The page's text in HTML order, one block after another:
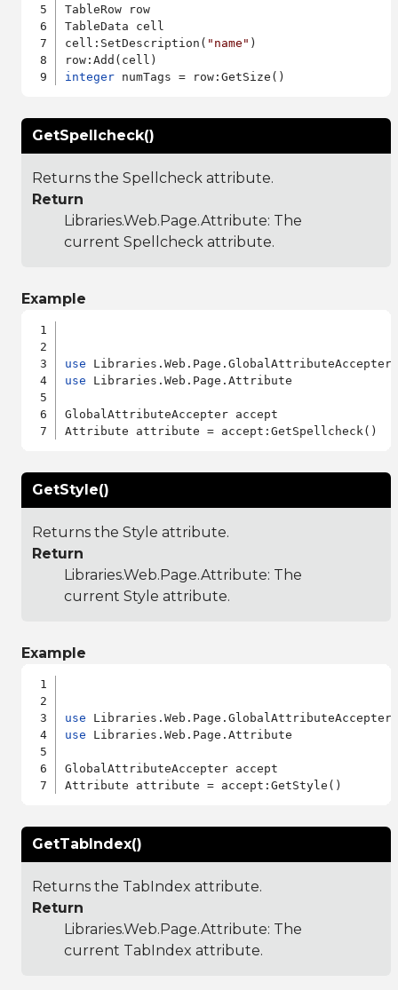
TableRow row
TableData cell
cell:SetDescription( "name" )
integer
GetSpellcheck()
Returns the Spellcheck attribute.
Return
Libraries.Web.Page.Attribute: The
current Spellcheck attribute.
Example
use
use Libraries.Web.Page.Attribute
GlobalAttributeAccepter accept
GetStyle()
Returns the Style attribute.
Return
Libraries.Web.Page.Attribute: The
current Style attribute.
Example
use
use Libraries.Web.Page.Attribute
GlobalAttributeAccepter accept
GetTabIndex()
Returns the TabIndex attribute.
Return
Libraries.Web.Page.Attribute: The
current TabIndex attribute.